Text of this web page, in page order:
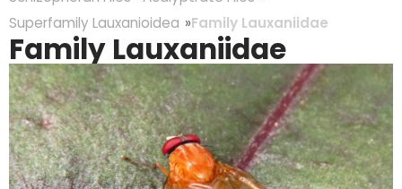
Superfamily Lauxanioidea
Family Lauxaniidae
Family Lauxaniidae